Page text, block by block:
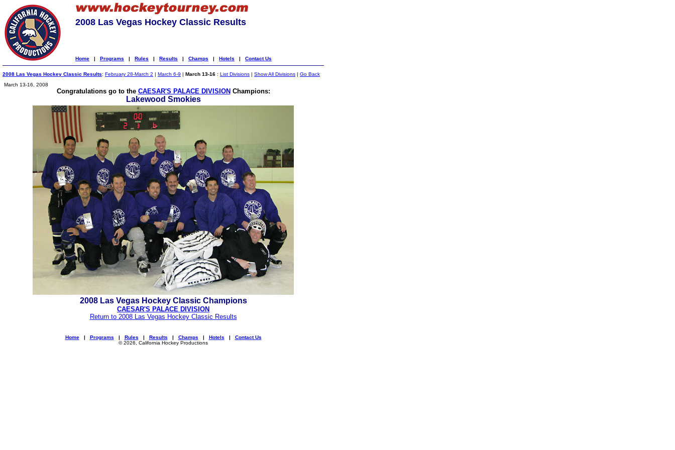
2008 Las Vegas Hockey Classic Results
Home | Programs | Rules | Results | Champs | Hotels | Contact Us
2008 Las Vegas Hockey Classic Results: February 28-March 2 | March 6-9 | March 13-16 : List Divisions | Show All Divisions | Go Back
March 13-16, 2008
Congratulations go to the CAESAR'S PALACE DIVISION Champions:
Lakewood Smokies
2008 Las Vegas Hockey Classic Champions
CAESAR'S PALACE DIVISION
Return to 2008 Las Vegas Hockey Classic Results
Home| Programs | Rules | Results | Champs | Hotels | Contact Us
© 2026, California Hockey Productions